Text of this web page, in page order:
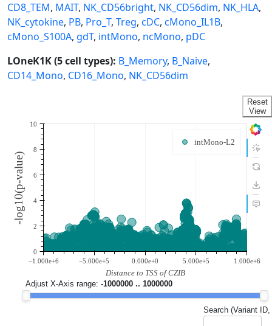
CD8_TEM, MAIT, NK_CD56bright, NK_CD56dim, NK_HLA,
NK_cytokine, PB, Pro_T, Treg, cDC, cMono_IL1B,
cMono_S100A, gdT, intMono, ncMono, pDC
LOneK1K (5 cell types): B_Memory, B_Naive,
CD14_Mono, CD16_Mono, NK_CD56dim